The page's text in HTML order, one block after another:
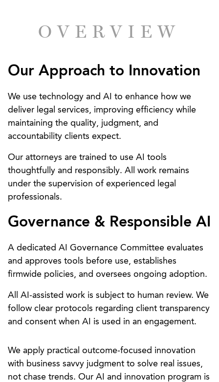
OVERVIEW
Our Approach to Innovation
We use technology and AI to enhance how we
deliver legal services, improving efficiency while
maintaining the quality, judgment, and
accountability clients expect.
Our attorneys are trained to use AI tools
thoughtfully and responsibly. All work remains
under the supervision of experienced legal
professionals.
Governance & Responsible AI
A dedicated AI Governance Committee evaluates
and approves tools before use, establishes
firmwide policies, and oversees ongoing adoption.
All AI-assisted work is subject to human review. We
follow clear protocols regarding client transparency
and consent when AI is used in an engagement.
We apply practical outcome-focused innovation
with business savvy judgment to solve real issues,
not chase trends. Our AI and innovation program is